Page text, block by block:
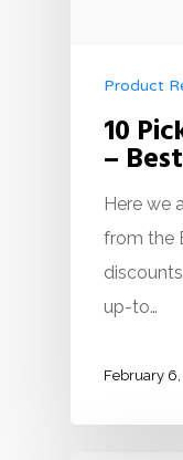
Product
10
–
Here we
from the
up-to…
February